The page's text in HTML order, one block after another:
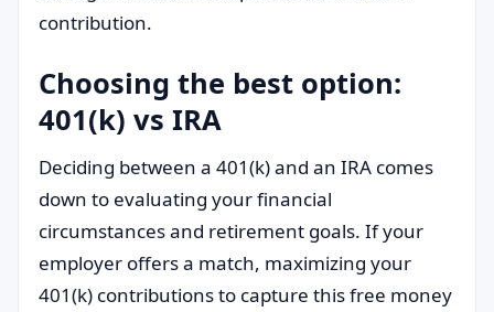
contribution.
Choosing the best option:
401(k) vs IRA
Deciding between a 401(k) and an IRA comes
down to evaluating your financial
circumstances and retirement goals. If your
employer offers a match, maximizing your
401(k) contributions to capture this free money